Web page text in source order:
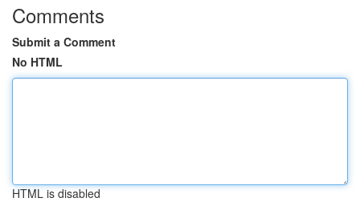
Comments
Submit a Comment
No HTML
HTML is disabled